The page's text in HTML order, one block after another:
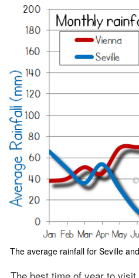
The average rainfall for Seville